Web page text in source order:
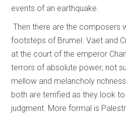
events of an earthquake.
Then there are the composers
footsteps of Brumel. Vaet and
at the court of the emperor
terrors of absolute power; not
mellow and melancholy
both are terrified as they look
judgment. More formal is